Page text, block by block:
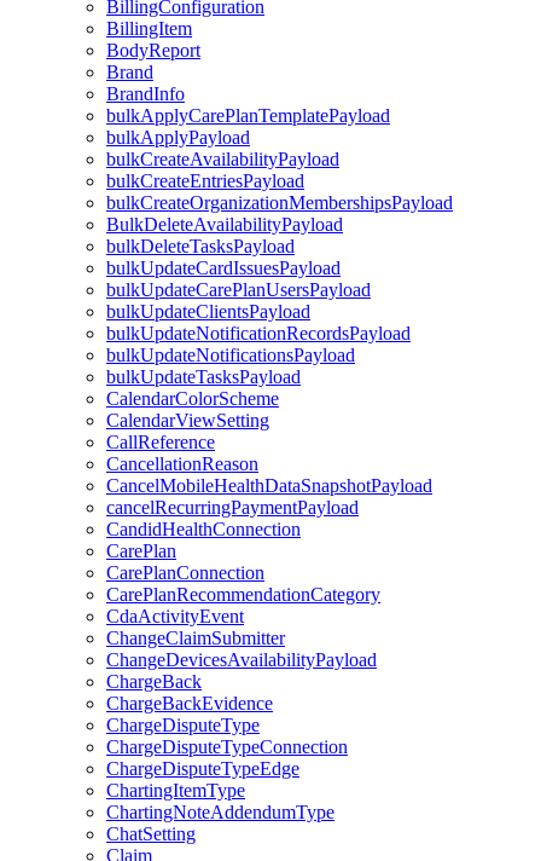
BillingConfiguration
BillingItem
BodyReport
Brand
BrandInfo
bulkApplyCarePlanTemplatePayload
bulkApplyPayload
bulkCreateAvailabilityPayload
bulkCreateEntriesPayload
bulkCreateOrganizationMembershipsPayload
BulkDeleteAvailabilityPayload
bulkDeleteTasksPayload
bulkUpdateCardIssuesPayload
bulkUpdateCarePlanUsersPayload
bulkUpdateClientsPayload
bulkUpdateNotificationRecordsPayload
bulkUpdateNotificationsPayload
bulkUpdateTasksPayload
CalendarColorScheme
CalendarViewSetting
CallReference
CancellationReason
CancelMobileHealthDataSnapshotPayload
cancelRecurringPaymentPayload
CandidHealthConnection
CarePlan
CarePlanConnection
CarePlanRecommendationCategory
CdaActivityEvent
ChangeClaimSubmitter
ChangeDevicesAvailabilityPayload
ChargeBack
ChargeBackEvidence
ChargeDisputeType
ChargeDisputeTypeConnection
ChargeDisputeTypeEdge
ChartingItemType
ChartingNoteAddendumType
ChatSetting
Claim